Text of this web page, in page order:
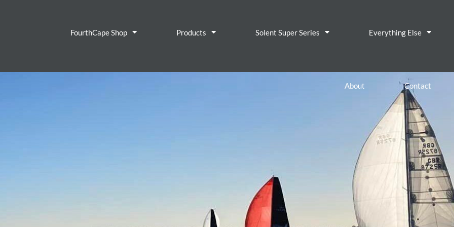
FourthCape Shop Products Solent Super Series Everything Else
About Contact